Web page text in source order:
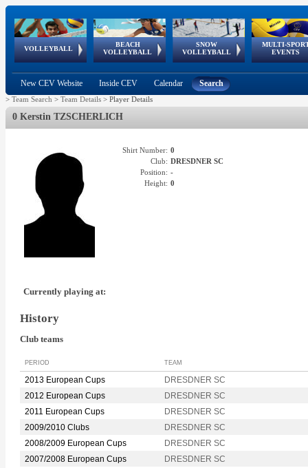
VOLLEYBALL
World Qualifications
BEACH
VOLLEYBALL
FIVB/CEV World Tour
Continental
Cup
SNOW
VOLLEYBALL
EuroSnowVolley
European
Tour
MULTI-
EVENTS
European
Championships
European
Games
European Youth
Olympic Festival
GSSE
New CEV Website Inside CEV Calendar Search
> Team Search > Team Details > Player Details
0 Kerstin TZSCHERLICH
Shirt Number: 0
Club: DRESDNER SC
Position: -
Height: 0
Currently playing at:
History
Club teams
PERIOD TEAM
2013 European Cups
DRESDNER SC
2012 European Cups
DRESDNER SC
2011 European Cups
DRESDNER SC
2009/2010 Clubs
DRESDNER SC
2008/2009 European Cups
DRESDNER SC
2007/2008 European Cups
DRESDNER SC